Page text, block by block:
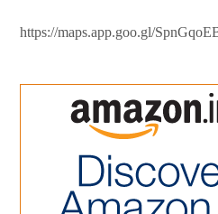
https://maps.app.goo.gl/